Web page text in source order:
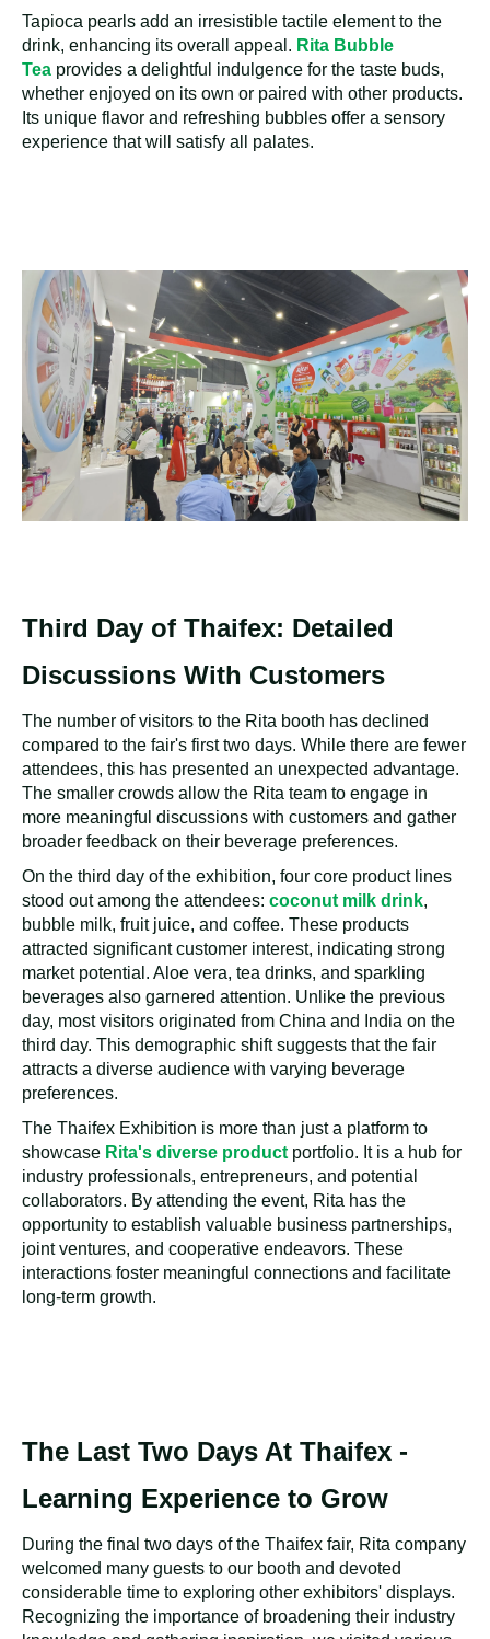
Tapioca pearls add an irresistible tactile element to the
drink, enhancing its overall appeal. Rita Bubble
Tea provides a delightful indulgence for the taste buds,
whether enjoyed on its own or paired with other products.
Its unique flavor and refreshing bubbles offer a sensory
experience that will satisfy all palates.